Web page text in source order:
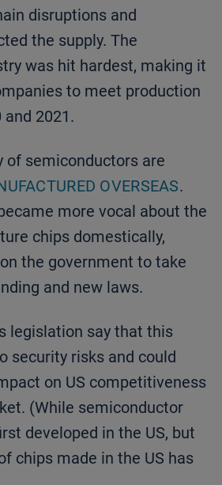
disruptions and
the supply. The
was hit hardest, making it
to meet production
2021.
of semiconductors are
OVERSEAS.
more vocal about the
chips domestically,
the government to take
and new laws.
legislation say that this
security risks and could
on US competitiveness
(While semiconductor
developed in the US, but
chips made in the US has